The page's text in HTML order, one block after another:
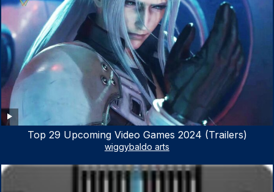
Top 29 Upcoming Video Games 2024 (Trailers)
wiggybaldo arts